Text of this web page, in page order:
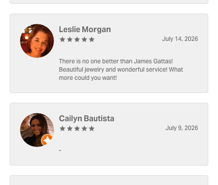
Leslie Morgan
July 14, 2026
There is no one better than James Gattas!
Beautiful jewelry and wonderful service! What
more could you want!
Cailyn Bautista
July 9, 2026
-